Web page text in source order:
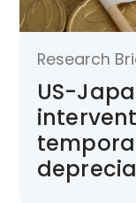
Research
US-